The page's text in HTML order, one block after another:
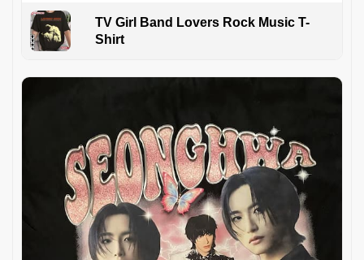
TV Girl Band Lovers Rock Music T-
Shirt